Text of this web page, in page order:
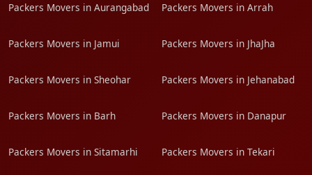
Packers Movers in Aurangabad Packers Movers in Arrah
Packers Movers in Jamui Packers Movers in JhaJha
Packers Movers in Sheohar Packers Movers in Jehanabad
Packers Movers in Barh Packers Movers in Danapur
Packers Movers in Sitamarhi Packers Movers in Tekari